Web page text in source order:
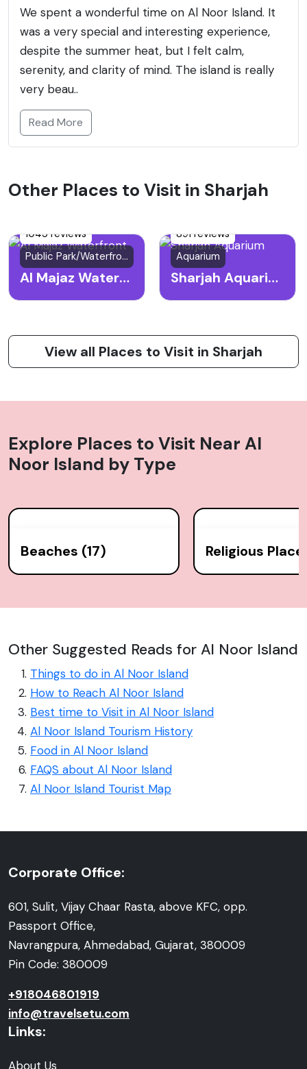
We spent a wonderful time on Al Noor Island. It
was a very special and interesting experience,
despite the summer heat, but I felt calm,
serenity, and clarity of mind. The island is really
very beau..
Read More
Other Places to Visit in Sharjah
1045 reviews
Public Park/Waterfront
Al Majaz Waterfront
891 reviews
Aquarium
Sharjah Aquarium
View all Places to Visit in Sharjah
Explore Places to Visit Near Al
Noor Island by Type
Beaches (17) Religious
Other Suggested Reads for Al Noor Island
Things to do in Al Noor Island
How to Reach Al Noor Island
Best time to Visit in Al Noor Island
Al Noor Island Tourism History
Food in Al Noor Island
FAQS about Al Noor Island
Al Noor Island Tourist Map
Corporate Office:
601, Sulit, Vijay Chaar Rasta, above KFC, opp.
Passport Office,
Navrangpura, Ahmedabad, Gujarat, 380009
Pin Code: 380009
+918046801919
info@travelsetu.com
Links:
About Us